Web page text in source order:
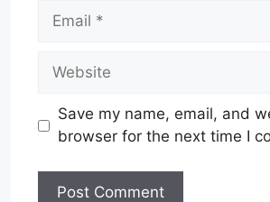
Email
Website
Save my name, email, and
browser for the next time I